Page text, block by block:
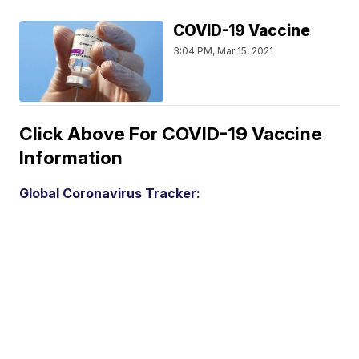
COVID-19 Vaccine
3:04 PM, Mar 15, 2021
Click Above For COVID-19 Vaccine
Information
Global Coronavirus Tracker: